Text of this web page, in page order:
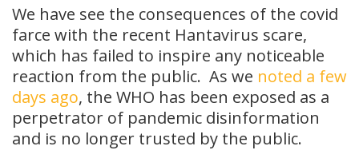
We have see the consequences of the covid
farce with the recent Hantavirus scare,
which has failed to inspire any noticeable
reaction from the public. As we noted a few
days ago, the WHO has been exposed as a
perpetrator of pandemic disinformation
and is no longer trusted by the public.